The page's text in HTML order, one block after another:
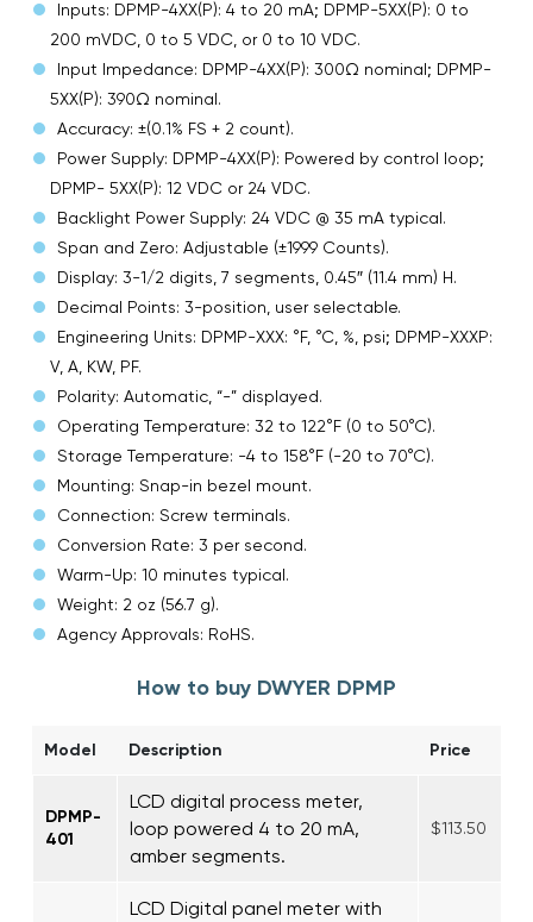
Inputs: DPMP-4XX(P): 4 to 20 mA; DPMP-5XX(P): 0 to
200 mVDC, 0 to 5 VDC, or 0 to 10 VDC.
Input Impedance: DPMP-4XX(P): 300Ω nominal; DPMP-
5XX(P): 390Ω nominal.
Accuracy: ±(0.1% FS + 2 count).
Power Supply: DPMP-4XX(P): Powered by control loop;
DPMP- 5XX(P): 12 VDC or 24 VDC.
Backlight Power Supply: 24 VDC @ 35 mA typical.
Span and Zero: Adjustable (±1999 Counts).
Display: 3-1/2 digits, 7 segments, 0.45″ (11.4 mm) H.
Decimal Points: 3-position, user selectable.
Engineering Units: DPMP-XXX: °F, °C, %, psi; DPMP-XXXP:
V, A, KW, PF.
Polarity: Automatic, “-” displayed.
Operating Temperature: 32 to 122°F (0 to 50°C).
Storage Temperature: -4 to 158°F (-20 to 70°C).
Mounting: Snap-in bezel mount.
Connection: Screw terminals.
Conversion Rate: 3 per second.
Warm-Up: 10 minutes typical.
Weight: 2 oz (56.7 g).
Agency Approvals: RoHS.
How to buy DWYER DPMP
Model Description Price
DPMP-
401
LCD digital process meter,
loop powered 4 to 20 mA,
amber segments.
$113.50
LCD Digital panel meter with